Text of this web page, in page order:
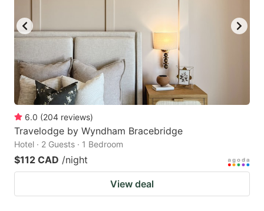
to
the
keyboard
shortcuts
for
changing
dates.
key
get
the
keyboard
shortcuts
changing
6.0 (204 reviews)
Travelodge by Wyndham Bracebridge
Hotel · 2 Guests · 1 Bedroom
$112 CAD /night
View deal